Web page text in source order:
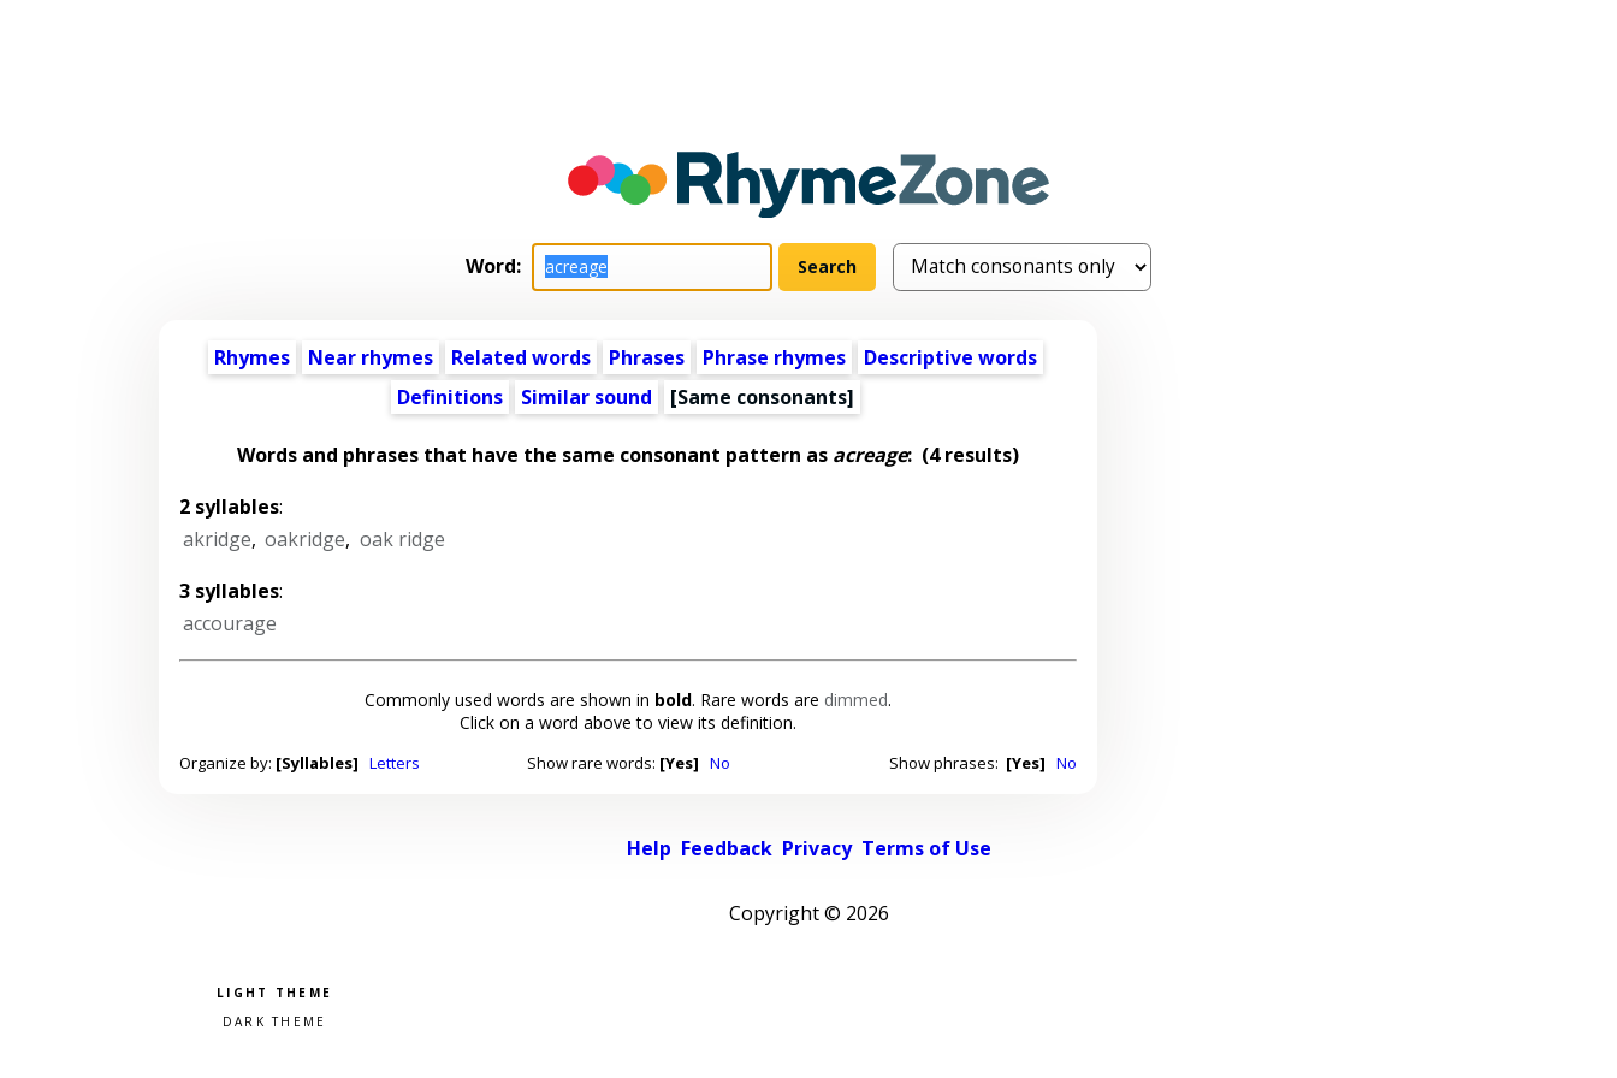
Word:
Rhymes Near rhymes Related words Phrases Phrase rhymes
Descriptive words
Definitions
Similar sound [Same consonants]
Words and phrases that have the same consonant pattern as acreage: (4 results)
2 syllables:
akridge, oakridge, oak ridge
3 syllables:
accourage
Commonly used words are shown in bold. Rare words are dimmed.
Click on a word above to view its definition.
Organize by: [Syllables] Letters Show rare words: [Yes] No Show phrases: [Yes] No
Help Feedback Privacy Terms of Use
Copyright © 2026
Pick a color scheme
Light theme
Dark theme